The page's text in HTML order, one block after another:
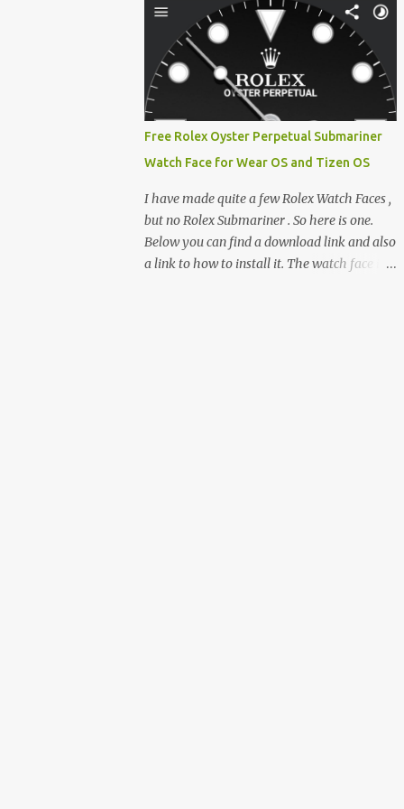
feature-rich, high-performance fork,
CrossIn...
e-reader enthusiast who relies on devices
like the XTEINK X3, XTEINK X4, and e-
Readers running KOReader, I often switch
between form factors depending on where I
am. But moving between different e-readers
usually introduces a frustrating problem:
losing your reading progress. If you are
trapped in an ecosystem like Amazon's
Kindle, cross-device syncing happens
automatically behind the scenes. But what if
you prefer open systems, or you want to
sync your pocket-friendly XTEINK device
Free Rolex Oyster Perpetual Submariner
Watch Face for Wear OS and Tizen OS
I have made quite a few Rolex Watch Faces ,
but no Rolex Submariner . So here is one.
Below you can find a download link and also
a link to how to install it. The watch face is